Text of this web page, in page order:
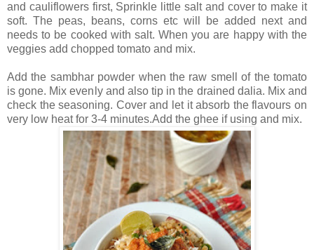
and cauliflowers first, Sprinkle little salt and cover to make it
soft. The peas, beans, corns etc will be added next and
needs to be cooked with salt. When you are happy with the
veggies add chopped tomato and mix.
Add the sambhar powder when the raw smell of the tomato
is gone. Mix evenly and also tip in the drained dalia. Mix and
check the seasoning. Cover and let it absorb the flavours on
very low heat for 3-4 minutes.Add the ghee if using and mix.